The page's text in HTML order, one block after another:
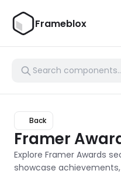
Frameblox
Back
Framer
Explore Framer Awards
showcase